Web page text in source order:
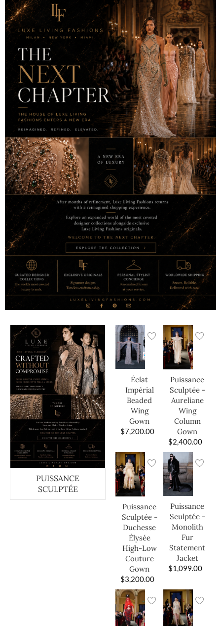
PUISSANCE
SCULPTÉE
Éclat
Impérial
Beaded
Wing
Gown
$7,200.00
Puissance
Sculptée -
Aureliane
Wing
Column
Gown
$2,400.00
Puissance
Sculptée -
Duchesse
Élysée
High-Low
Couture
Gown
$3,200.00
Puissance
Sculptée -
Monolith
Fur
Statement
Jacket
$1,099.00